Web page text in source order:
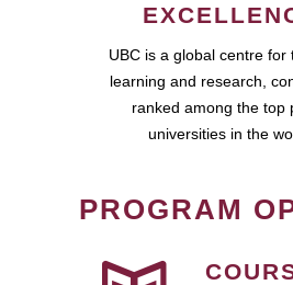
UBC is a global centre for
learning and research,
ranked among the top
universities in the
PROGRAM